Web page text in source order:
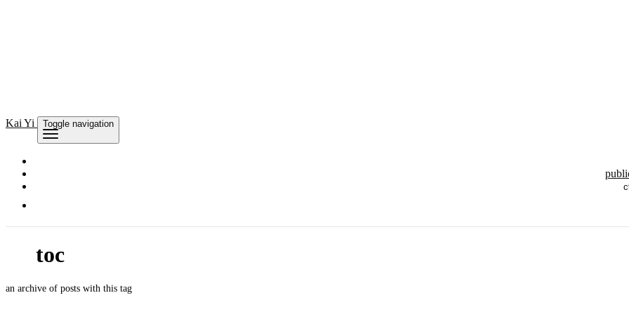
Kai Yi Toggle navigation
toc
an archive of posts with this tag